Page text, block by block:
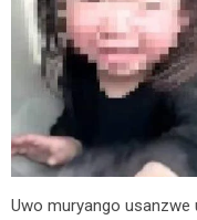
Uwo muryango usanzwe